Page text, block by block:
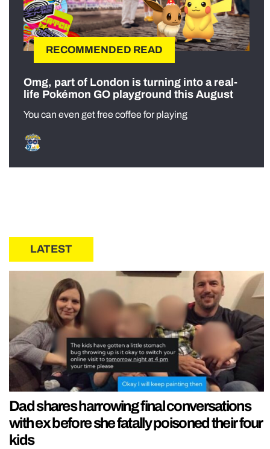
RECOMMENDED READ
Omg, part of London is turning into a real-
life Pokémon GO playground this August
You can even get free coffee for playing
LATEST
Dad shares harrowing final conversations
with ex before she fatally poisoned their four
kids